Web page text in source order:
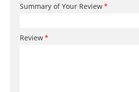
Summary of Your Review
Review